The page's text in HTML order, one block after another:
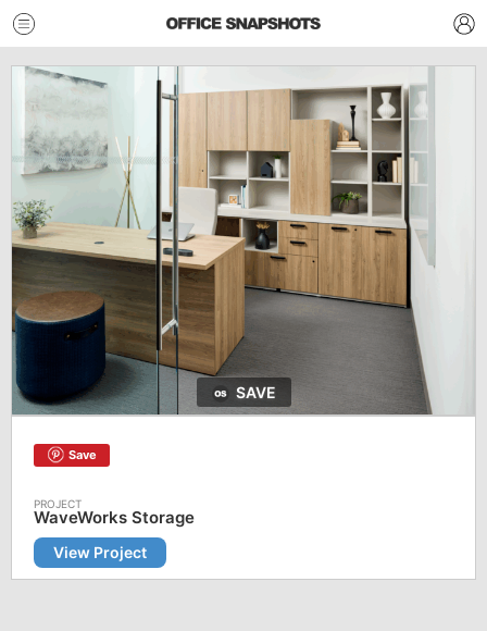
SAVE
Save
WaveWorks Storage
View Project